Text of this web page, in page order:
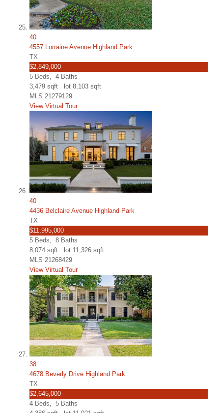
40
4557 Lorraine Avenue Highland Park
TX
$2,849,000
5 Beds, 4 Baths
3,479 sqft lot 8,103 sqft
MLS 21279129
View Virtual Tour
40
4436 Belclaire Avenue Highland Park
TX
$11,995,000
5 Beds, 8 Baths
8,074 sqft lot 11,326 sqft
MLS 21268429
View Virtual Tour
38
4678 Beverly Drive Highland Park
TX
$2,645,000
4 Beds, 5 Baths